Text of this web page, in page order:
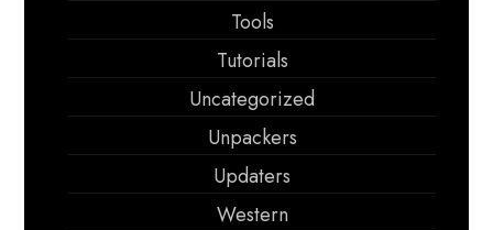
Tools
Tutorials
Uncategorized
Unpackers
Updaters
Western